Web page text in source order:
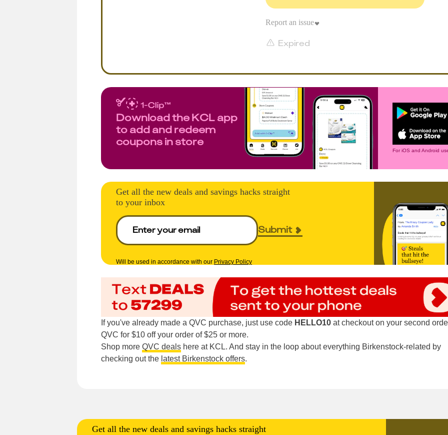
Expired
Report an issue
Download the KCL app
to add and redeem
coupons in store
For iOS and Android
Get all the new deals and savings hacks straight
to your inbox
Submit
Will be used in accordance with our Privacy Policy
If you've already made a QVC purchase, just use code HELLO10 at checkout on your second
QVC for $10 off your order of $25 or more.
Shop more QVC deals here at KCL. And stay in the loop about everything Birkenstock-related by
checking out the latest Birkenstock offers.
Get all the new deals and savings hacks straight